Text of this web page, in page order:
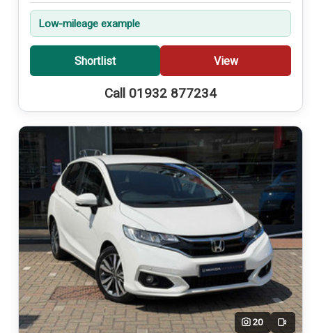
Low-mileage example
Shortlist View
Call 01932 877234
20 Video